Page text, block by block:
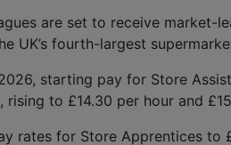
are set to receive
UK’s fourth-largest
starting pay for Store
rising to £14.30 per hour and
rates for Store Apprentices